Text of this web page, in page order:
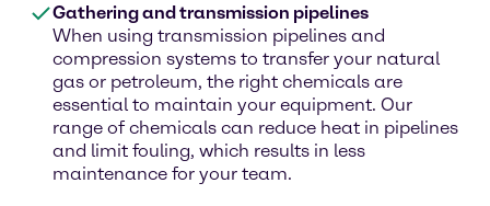
Gathering and transmission pipelines
When using transmission pipelines and
compression systems to transfer your natural
gas or petroleum, the right chemicals are
essential to maintain your equipment. Our
range of chemicals can reduce heat in pipelines
and limit fouling, which results in less
maintenance for your team.